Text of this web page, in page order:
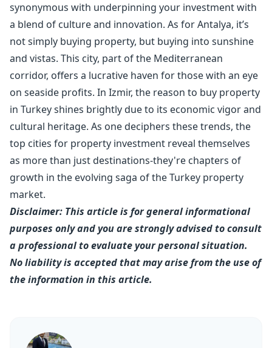
synonymous with underpinning your investment with
a blend of culture and innovation. As for Antalya, it’s
not simply buying property, but buying into sunshine
and vistas. This city, part of the Mediterranean
corridor, offers a lucrative haven for those with an eye
on seaside profits. In Izmir, the reason to buy property
in Turkey shines brightly due to its economic vigor and
cultural heritage. As one deciphers these trends, the
top cities for property investment reveal themselves
as more than just destinations-they're chapters of
growth in the evolving saga of the Turkey property
market.
Disclaimer: This article is for general informational
purposes only and you are strongly advised to consult
a professional to evaluate your personal situation.
No liability is accepted that may arise from the use of
the information in this article.